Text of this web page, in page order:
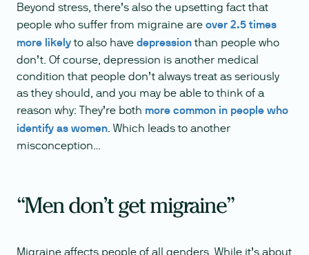
Beyond stress, there’s also the upsetting fact that
people who suffer from migraine are over 2.5 times
more likelyto also have depressionthan people who
don’t. Of course, depression is another medical
condition that people don’t always treat as seriously
as they should, and you may be able to think of a
reason why: They’re both more common in people who
identify as women. Which leads to another
misconception…
“Men don’t get migraine”
Migraine affects people of all genders. While it’s about